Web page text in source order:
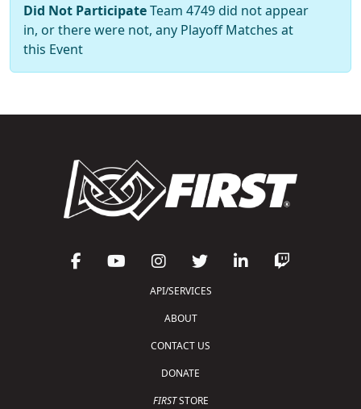
Did Not ParticipateTeam 4749 did not appear
in, or there were not, any Playoff Matches at
this Event
API/SERVICES
ABOUT
CONTACT US
DONATE
FIRSTSTORE